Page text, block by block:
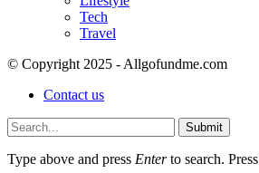
Tech
Travel
© Copyright 2025 - Allgofundme.com
Contact us
Submit
Type above and press Enterto search. Press